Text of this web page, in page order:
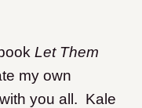
Let Them
my own
you all. Kale